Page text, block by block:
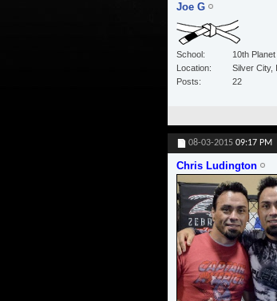
Joe G
School
10th
Location
Silver City,
Posts
22
08-03-2015 09:17 PM
Chris Ludington